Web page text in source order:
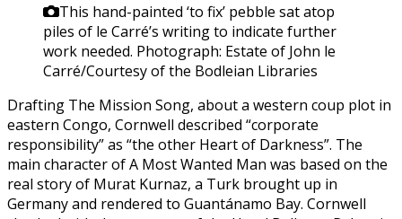
This hand-painted ‘to fix’ pebble sat atop
piles of le Carré’s writing to indicate further
work needed. Photograph: Estate of John le
Carré/Courtesy of the Bodleian Libraries
Drafting The Mission Song, about a western coup plot in
eastern Congo, Cornwell described “corporate
responsibility” as “the other Heart of Darkness”. The
main character of A Most Wanted Man was based on the
real story of Murat Kurnaz, a Turk brought up in
Germany and rendered to Guantánamo Bay. Cornwell